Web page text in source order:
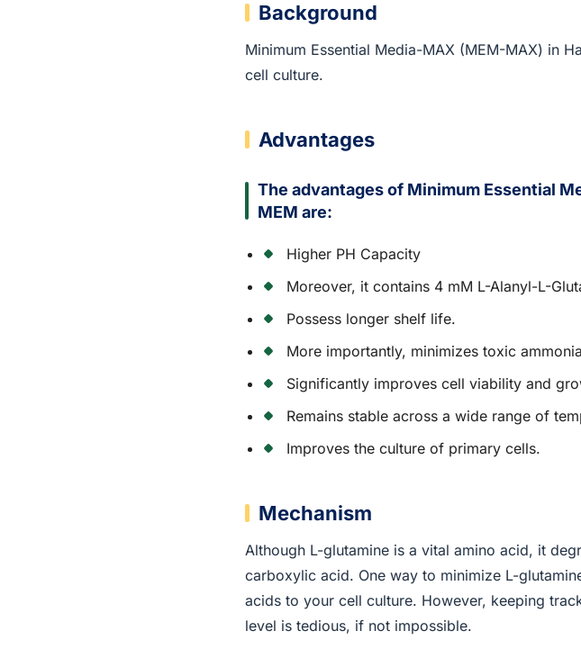
Background
Minimum Essential Media-MAX (MEM-MAX) in
cell culture.
Advantages
The advantages of Minimum Essential
MEM are:
Higher PH Capacity
Moreover, it contains 4 mM L-Alanyl-L-
Possess longer shelf life.
More importantly, minimizes toxic
Significantly improves cell viability and
Remains stable across a wide range of
Improves the culture of primary cells.
Mechanism
Although L-glutamine is a vital amino acid, it
carboxylic acid. One way to minimize L-
acids to your cell culture. However, keeping
level is tedious, if not impossible.